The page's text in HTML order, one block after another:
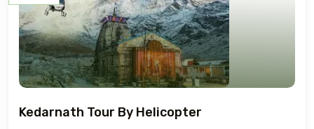
Kedarnath Tour By Helicopter